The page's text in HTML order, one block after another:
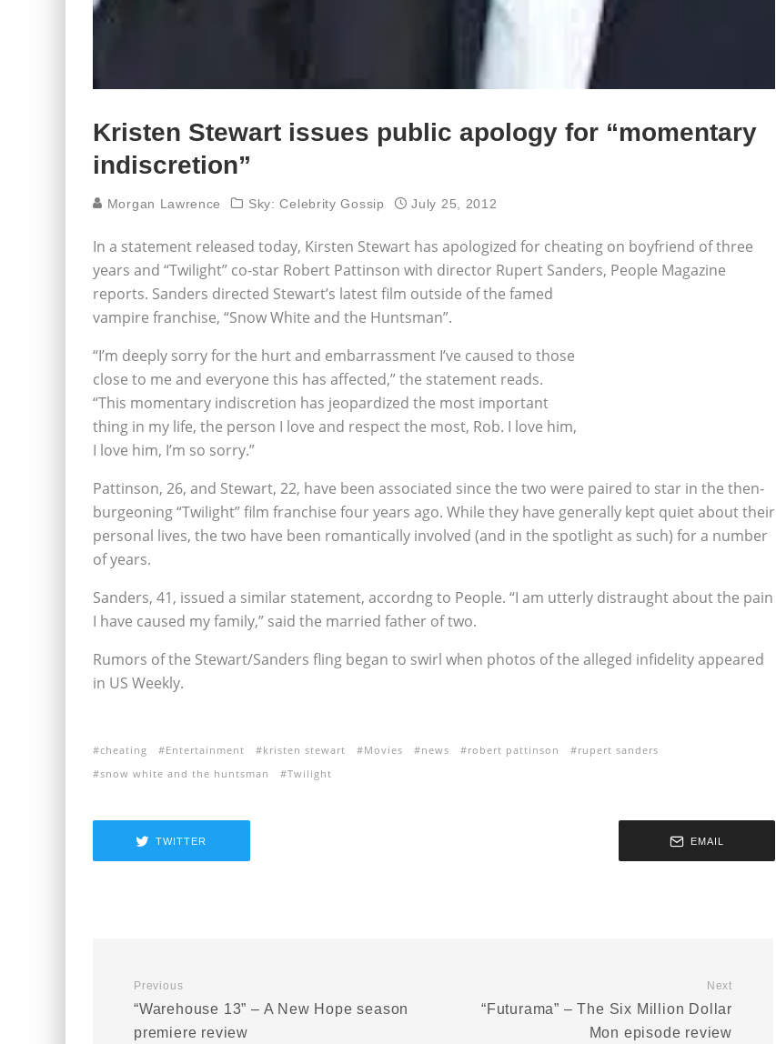
Kristen Stewart issues public apology for “momentary
indiscretion”
Morgan Lawrence Sky: Celebrity Gossip July 25, 2012
In a statement released today, Kirsten Stewart has apologized for cheating on boyfriend of three
years and “Twilight” co-star Robert Pattinson with director Rupert Sanders, People Magazine
reports. Sanders directed Stewart’s latest film outside of the famed
vampire franchise, “Snow White and the Huntsman”.
“I’m deeply sorry for the hurt and embarrassment I’ve caused to those
close to me and everyone this has affected,” the statement reads.
“This momentary indiscretion has jeopardized the most important
thing in my life, the person I love and respect the most, Rob. I love him,
I love him, I’m so sorry.”
Pattinson, 26, and Stewart, 22, have been associated since the two were paired to star in the then-
burgeoning “Twilight” film franchise four years ago. While they have generally kept quiet about their
personal lives, the two have been romantically involved (and in the spotlight as such) for a number
of years.
Sanders, 41, issued a similar statement, accordng to People. “I am utterly distraught about the pain
I have caused my family,” said the married father of two.
Rumors of the Stewart/Sanders fling began to swirl when photos of the alleged infidelity appeared
in US Weekly.
cheating Entertainment kristen stewart Movies news robert pattinson
rupert sanders
snow white and the huntsman
Twilight
TWITTER EMAIL
Previous
“Warehouse 13” – A New Hope season
premiere review
Next
“Futurama” – The Six Million Dollar
Mon episode review